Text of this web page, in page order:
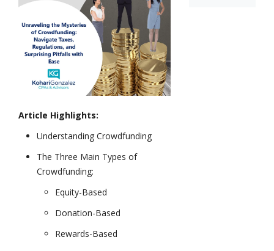
Article Highlights:
Understanding Crowdfunding
The Three Main Types of
Crowdfunding:
Equity-Based
Donation-Based
Rewards-Based